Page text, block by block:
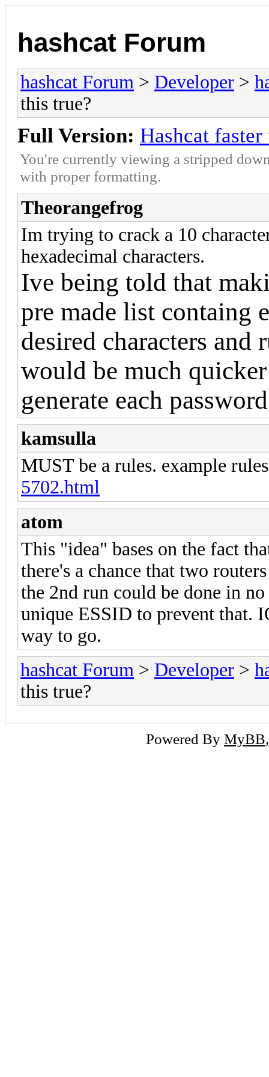
hashcat Forum
hashcat Forum > Developer >
this true?
Full Version: Hashcat
You're currently viewing a stripped
with proper formatting.
Theorangefrog
Im trying to crack a 10
hexadecimal characters.
Ive being told that
pre made list containg
desired characters
would be much
generate each
kamsulla
MUST be a rules. example
5702.html
atom
This "idea" bases on the fact
there's a chance that two
the 2nd run could be done in
unique ESSID to prevent that.
way to go.
hashcat Forum > Developer >
this true?
Powered By MyBB